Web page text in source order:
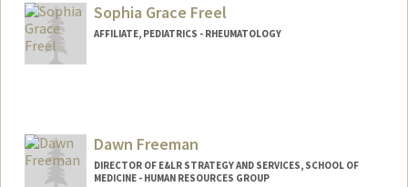
Sophia Grace Freel
AFFILIATE, PEDIATRICS - RHEUMATOLOGY
Dawn Freeman
DIRECTOR OF E&LR STRATEGY AND SERVICES, SCHOOL OF
MEDICINE - HUMAN RESOURCES GROUP